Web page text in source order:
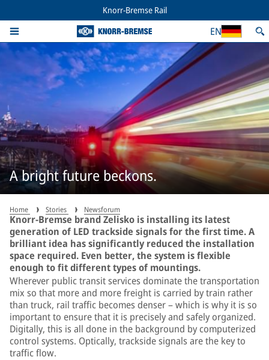
Knorr-Bremse Rail
EN
A bright future beckons.
Home Stories Newsforum
Knorr-Bremse brand Zelisko is installing its latest
generation of LED trackside signals for the first time. A
brilliant idea has significantly reduced the installation
space required. Even better, the system is flexible
enough to fit different types of mountings.
Wherever public transit services dominate the transportation
mix so that more and more freight is carried by train rather
than truck, rail traffic becomes denser – which is why it is so
important to ensure that it is precisely and safely organized.
Digitally, this is all done in the background by computerized
control systems. Optically, trackside signals are the key to
traffic flow.